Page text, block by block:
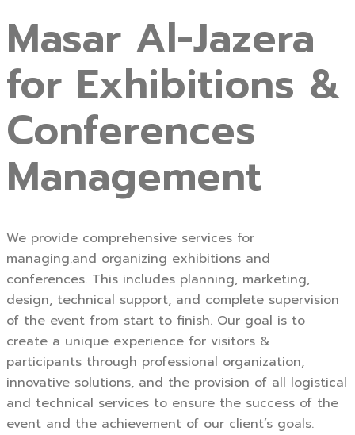
Masar Al-Jazera
for Exhibitions &
Conferences
Management
We provide comprehensive services for
managing.and organizing exhibitions and
conferences. This includes planning, marketing,
design, technical support, and complete supervision
of the event from start to finish. Our goal is to
create a unique experience for visitors &
participants through professional organization,
innovative solutions, and the provision of all logistical
and technical services to ensure the success of the
event and the achievement of our client’s goals.